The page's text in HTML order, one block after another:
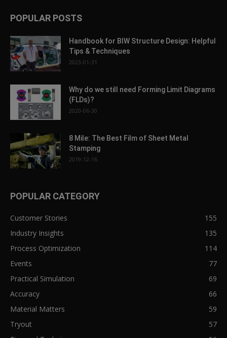
POPULAR POSTS
Handbook for BIW Structure Design: Helpful
Tips & Techniques
2023-01-31
Why do we still need Forming Limit Diagrams
(FLDs)?
2020-06-30
8 Mile: The Best Film of Sheet Metal
Stamping
2019-12-16
POPULAR CATEGORY
Customer Stories
155
Industry Insights
135
Process Optimization
114
Events
77
Practical Simulation
69
Accuracy
66
Material Matters
59
Tryout
57